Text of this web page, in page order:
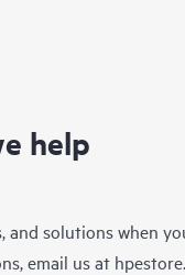
help
and solutions when
email us at